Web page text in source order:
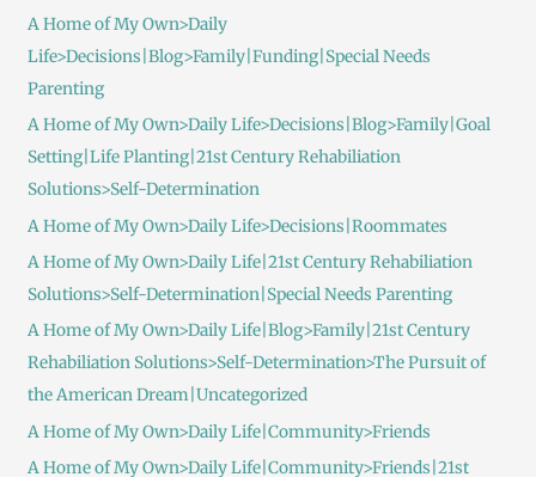
A Home of My Own>Daily
Life>Decisions|Blog>Family|Funding|Special Needs
Parenting
A Home of My Own>Daily Life>Decisions|Blog>Family|Goal
Setting|Life Planting|21st Century Rehabiliation
Solutions>Self-Determination
A Home of My Own>Daily Life>Decisions|Roommates
A Home of My Own>Daily Life|21st Century Rehabiliation
Solutions>Self-Determination|Special Needs Parenting
A Home of My Own>Daily Life|Blog>Family|21st Century
Rehabiliation Solutions>Self-Determination>The Pursuit of
the American Dream|Uncategorized
A Home of My Own>Daily Life|Community>Friends
A Home of My Own>Daily Life|Community>Friends|21st